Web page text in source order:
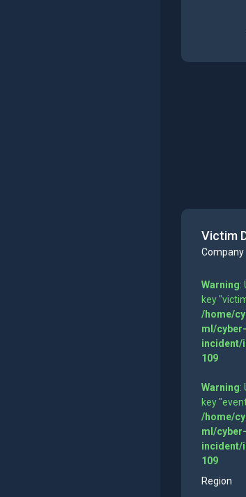
Victim
Company
Warning:
key
/home/
ml/cyber-
incident/
109
Warning:
key
/home/
ml/cyber-
incident/
109
Region